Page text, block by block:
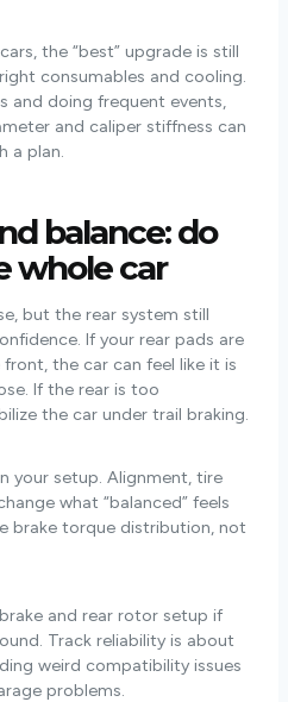
the “best” upgrade is still
consumables and cooling.
and doing frequent events,
and caliper stiffness can
a plan.
balance: do
whole car
but the rear system still
If your rear pads are
the car can feel like it is
If the rear is too
the car under trail braking.
your setup. Alignment, tire
what “balanced” feels
brake torque distribution, not
and rear rotor setup if
Track reliability is about
weird compatibility issues
problems.